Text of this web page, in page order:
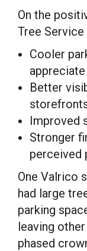
On the
Tree
Cooler
Better
Improved
Stronger
perceived
One Valrico
had large
parking
leaving
phased